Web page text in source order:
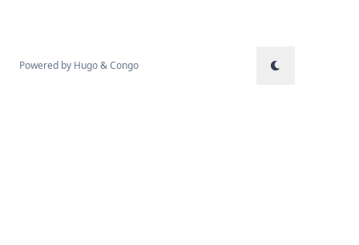
Powered by Hugo&Congo